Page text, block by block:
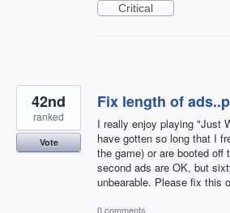
Critical
Fix length of
I really enjoy playing "Just
have gotten so long that I
the game) or are booted
second ads are OK, but
unbearable. Please fix this
42nd
ranked
Vote
0 comments